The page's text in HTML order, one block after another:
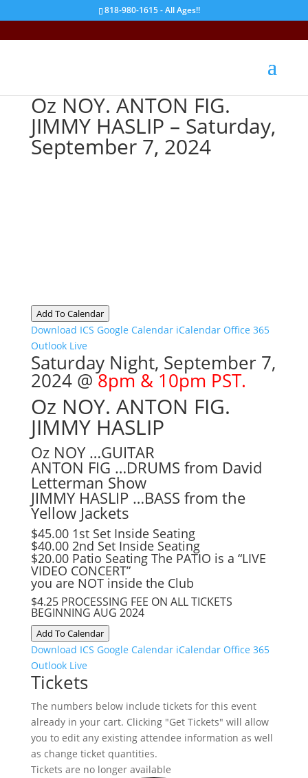
818-980-1615 - All Ages!!
Oz NOY. ANTON FIG.
JIMMY HASLIP – Saturday,
September 7, 2024
Add To Calendar
Download ICS Google Calendar iCalendar Office 365
Outlook Live
Saturday Night, September 7,
2024 @8pm & 10pm PST.
Oz NOY. ANTON FIG.
JIMMY HASLIP
Oz NOY …GUITAR
ANTON FIG …DRUMS from David
Letterman Show
JIMMY HASLIP …BASS from the
Yellow Jackets
$45.00 1st Set Inside Seating
$40.00 2nd Set Inside Seating
$20.00 Patio Seating The PATIO is a “LIVE
VIDEO CONCERT”
you are NOT inside the Club
$4.25 PROCESSING FEE ON ALL TICKETS
BEGINNING AUG 2024
Add To Calendar
Download ICS Google Calendar iCalendar Office 365
Outlook Live
Tickets
The numbers below include tickets for this event
already in your cart. Clicking "Get Tickets" will allow
you to edit any existing attendee information as well
as change ticket quantities.
Tickets are no longer available